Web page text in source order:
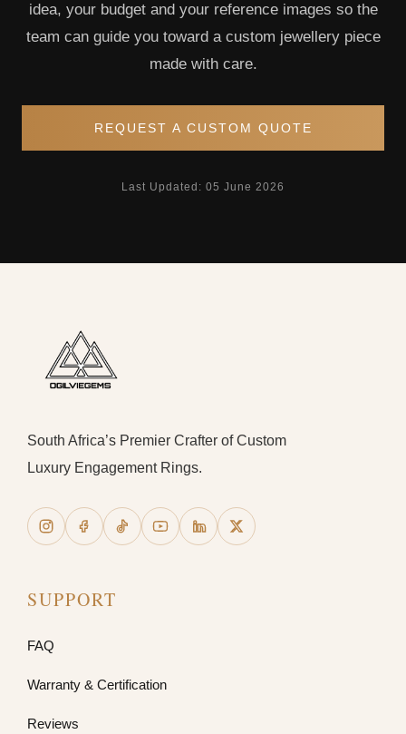
idea, your budget and your reference images so the
team can guide you toward a custom jewellery piece
made with care.
REQUEST A CUSTOM QUOTE
Last Updated: 05 June 2026
South Africa’s Premier Crafter of Custom
Luxury Engagement Rings.
SUPPORT
FAQ
Warranty & Certification
Reviews